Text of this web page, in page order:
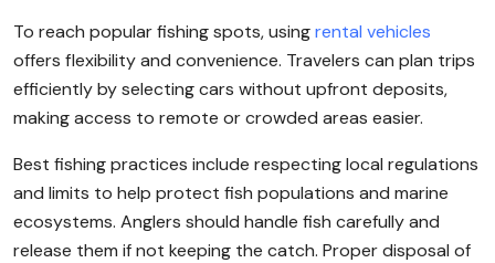
To reach popular fishing spots, usingrental vehicles
offers flexibility and convenience. Travelers can plan trips
efficiently by selecting cars without upfront deposits,
making access to remote or crowded areas easier.
Best fishing practices include respecting local regulations
and limits to help protect fish populations and marine
ecosystems. Anglers should handle fish carefully and
release them if not keeping the catch. Proper disposal of